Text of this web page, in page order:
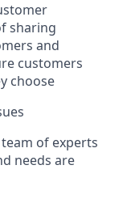
sharing
and
customers
choose
of experts
needs are